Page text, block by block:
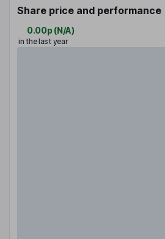
Share price and performance
0.00p (N/A)
in the last year